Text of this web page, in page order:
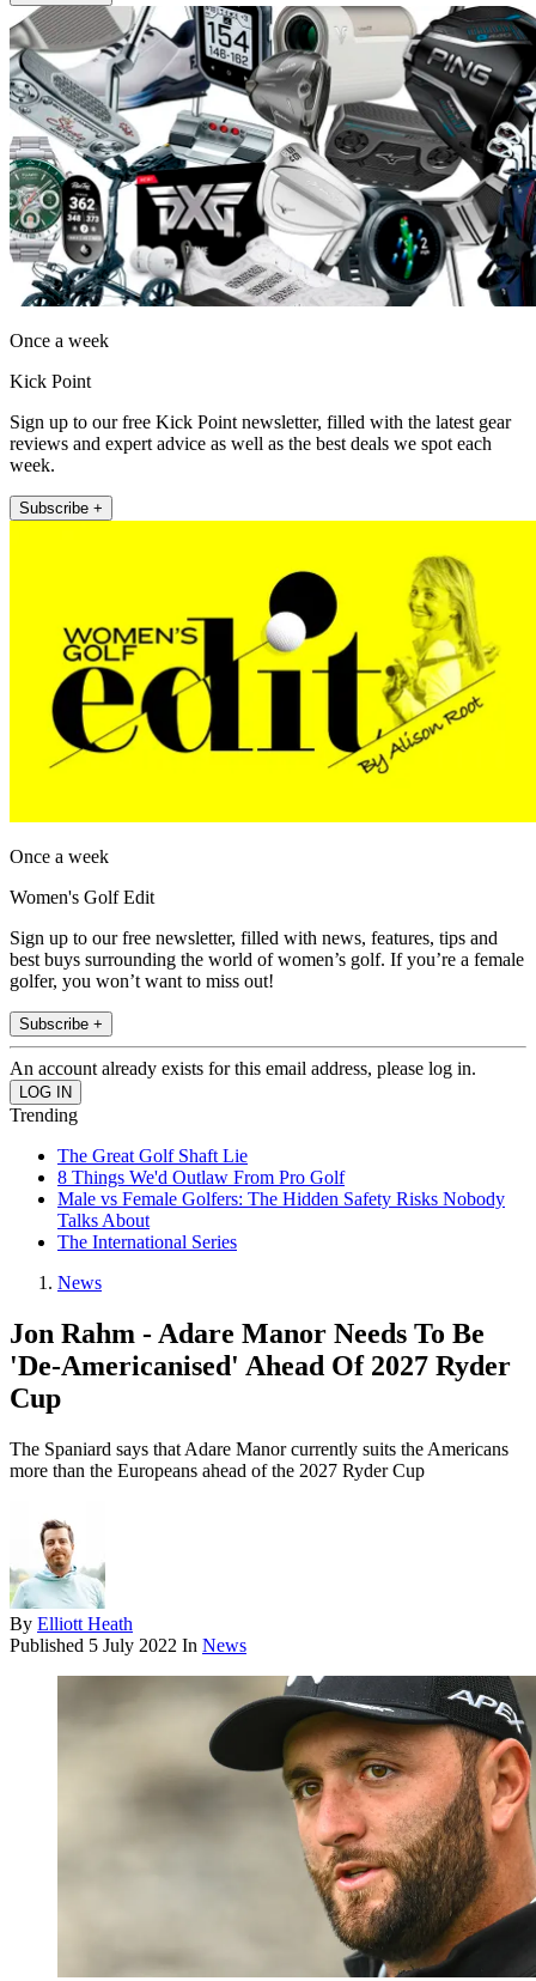
Once a week
Kick Point
Sign up to our free Kick Point newsletter, filled with the latest gear
reviews and expert advice as well as the best deals we spot each
week.
Subscribe +
Once a week
Women's Golf Edit
Sign up to our free newsletter, filled with news, features, tips and
best buys surrounding the world of women’s golf. If you’re a female
golfer, you won’t want to miss out!
Subscribe +
An account already exists for this email address, please log in.
Trending
The Great Golf Shaft Lie
8 Things We'd Outlaw From Pro Golf
Male vs Female Golfers: The Hidden Safety Risks Nobody
Talks About
The International Series
News
Jon Rahm - Adare Manor Needs To Be
'De-Americanised' Ahead Of 2027 Ryder
Cup
The Spaniard says that Adare Manor currently suits the Americans
more than the Europeans ahead of the 2027 Ryder Cup
By Elliott Heath
Published 5 July 2022 In News